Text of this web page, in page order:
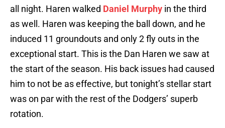
all night. Haren walked Daniel Murphy in the third
as well. Haren was keeping the ball down, and he
induced 11 groundouts and only 2 fly outs in the
exceptional start. This is the Dan Haren we saw at
the start of the season. His back issues had caused
him to not be as effective, but tonight’s stellar start
was on par with the rest of the Dodgers’ superb
rotation.